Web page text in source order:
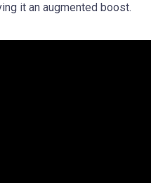
it an augmented boost.